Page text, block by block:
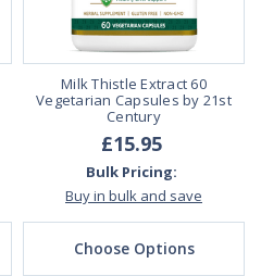
Milk Thistle Extract 60
Vegetarian Capsules by 21st
Century
£15.95
Bulk Pricing:
Buy in bulk and save
Choose Options